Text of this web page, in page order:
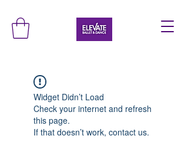
Widget Didn’t Load
Check your internet and refresh
this page.
If that doesn’t work, contact us.